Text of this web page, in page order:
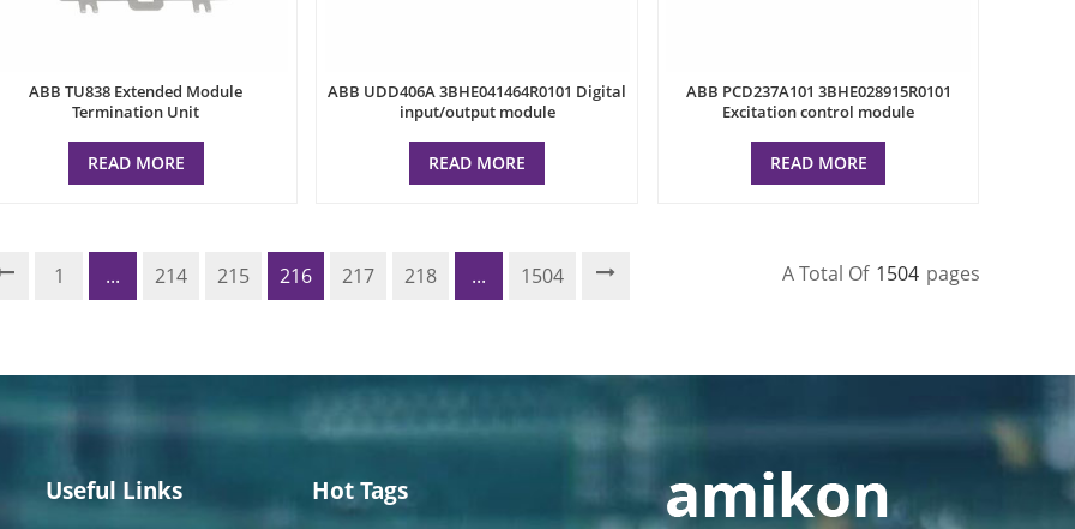
ABB TU838 Extended Module
Termination Unit
READ MORE
ABB UDD406A 3BHE041464R0101 Digital
input/output module
READ MORE
ABB PCD237A101 3BHE028915R0101
Excitation control module
READ MORE
1 ... 214 215 216 217 218 ... 1504 A Total Of 1504 Pages
Useful Links Hot Tags